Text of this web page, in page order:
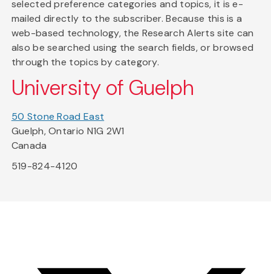
selected preference categories and topics, it is e-
mailed directly to the subscriber. Because this is a
web-based technology, the Research Alerts site can
also be searched using the search fields, or browsed
through the topics by category.
University of Guelph
50 Stone Road East
Guelph, Ontario N1G 2W1
Canada
519-824-4120